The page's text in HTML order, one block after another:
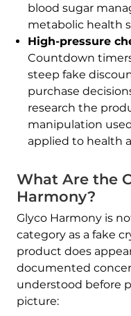
blood sugar
metabolic health
High-pressure
Countdown
steep fake
purchase
research the
manipulation
applied to health
What Are the
Harmony?
Glyco Harmony is
category as a fake
product does
documented
understood before
picture: